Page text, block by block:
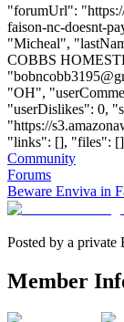
"forumUrl":
faison-nc-doesnt-
"Micheal",
COBBS
"
"OH",
"userDislikes": 0,
"https://
"links": [], "files":
Community
Forums
Beware Enviva in
Posted by a private
Member